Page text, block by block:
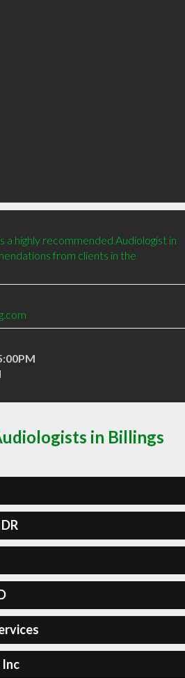
a highly recommended Audiologist in
from clients in the
in Billings
Inc